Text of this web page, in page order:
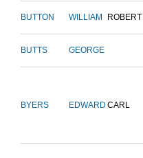
BUTTON WILLIAM ROBERT
BUTTS GEORGE
BYERS EDWARD CARL